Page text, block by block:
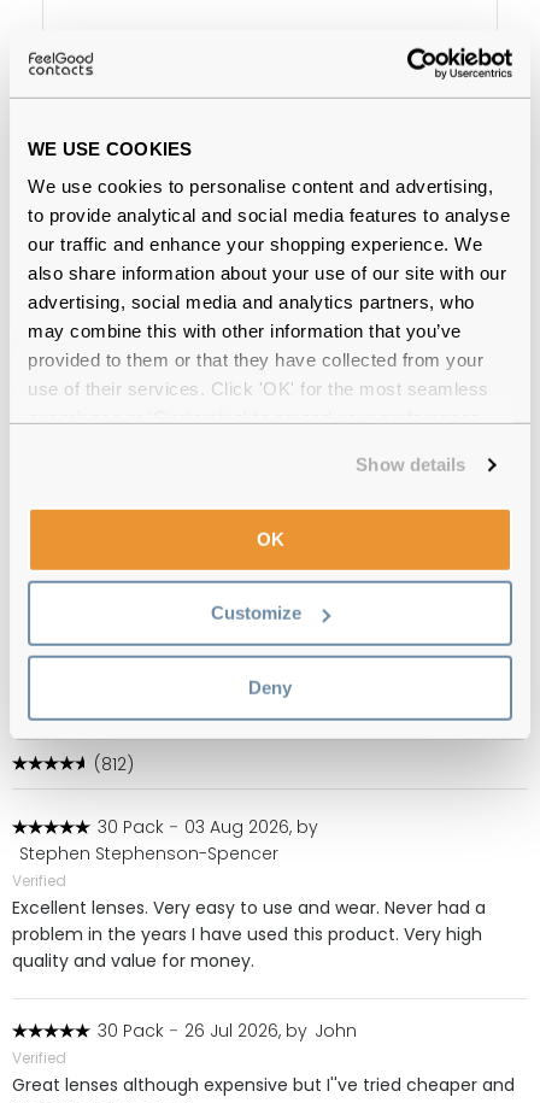
WE USE COOKIES
We use cookies to personalise content and advertising,
to provide analytical and social media features to analyse
our traffic and enhance your shopping experience. We
also share information about your use of our site with our
advertising, social media and analytics partners, who
may combine this with other information that you’ve
provided to them or that they have collected from your
use of their services. Click 'OK' for the most seamless
Show details
OK
Customize
Deny
Ray-Ban Erika RX7046 5365
Rubber Havana
€83.00 €76.00
Why buy from Feel Good Contacts
by our in-house optical experts
Official distributorof branded eyewear
Free deliveryover €59
1 Day Acuvue Moist Multifocal (90 Pack)
Reviews
(812)
30 Pack - 03 Aug 2026, by
Stephen Stephenson-Spencer
Verified
Excellent lenses. Very easy to use and wear. Never had a
problem in the years I have used this product. Very high
quality and value for money.
30 Pack - 26 Jul 2026, by John
Verified
Great lenses although expensive but I''ve tried cheaper and